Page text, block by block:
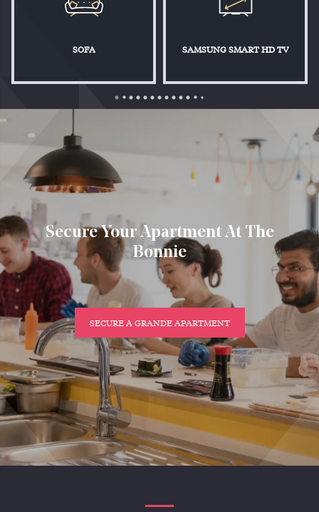
SOFA SAMSUNG SMART HD TV
Secure Your Apartment At The
Bonnie
SECURE A GRANDE APARTMENT